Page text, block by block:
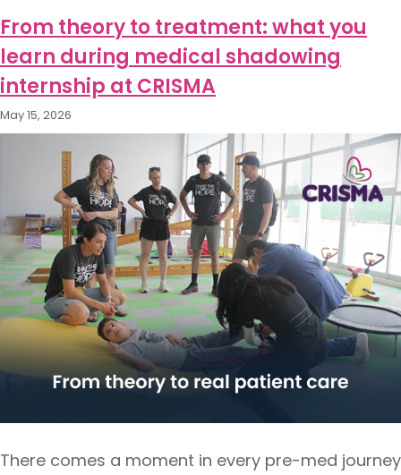
From theory to treatment: what you
learn during medical shadowing
internship at CRISMA
May 15, 2026
There comes a moment in every pre-med journey